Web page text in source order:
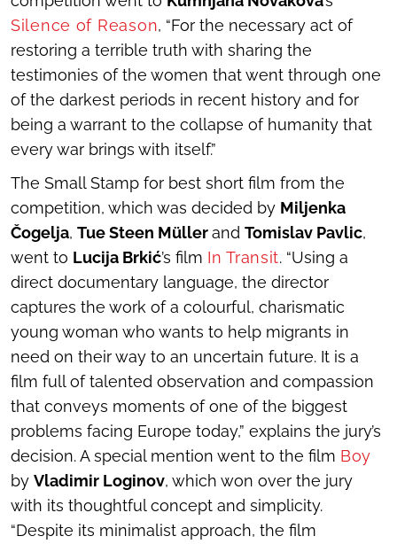
Silence of Reason, “For the necessary act of
restoring a terrible truth with sharing the
testimonies of the women that went through one
of the darkest periods in recent history and for
being a warrant to the collapse of humanity that
every war brings with itself.”
The Small Stamp for best short film from the
competition, which was decided by Miljenka
Čogelja, Tue Steen Müllerand Tomislav Pavlic,
went to Lucija Brkić’s film In Transit. “Using a
direct documentary language, the director
captures the work of a colourful, charismatic
young woman who wants to help migrants in
need on their way to an uncertain future. It is a
film full of talented observation and compassion
that conveys moments of one of the biggest
problems facing Europe today,” explains the jury’s
decision. A special mention went to the film Boy
by Vladimir Loginov, which won over the jury
with its thoughtful concept and simplicity.
“Despite its minimalist approach, the film